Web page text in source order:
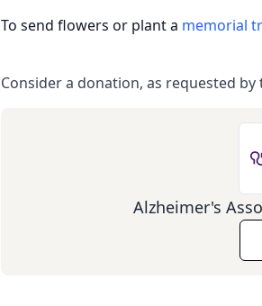
To send flowers or plant a memorial
Consider a donation, as requested by
Alzheimer's